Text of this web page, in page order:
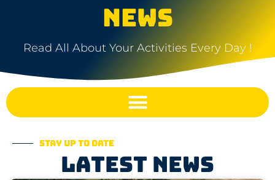
NEWS
Read All About Your Activities Every Day !
Stay up to date
Latest news